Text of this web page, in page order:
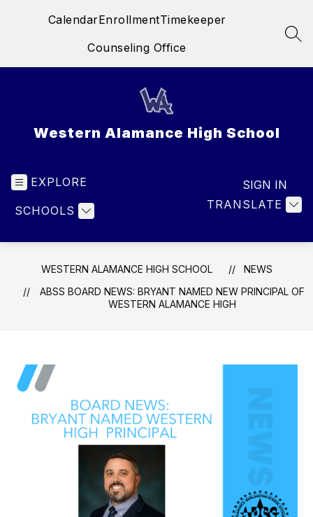
CalendarEnrollmentTimekeeper
Counseling Office
Western Alamance High School
EXPLORE
SCHOOLS TRANSLATE
SIGN IN
WESTERN ALAMANCE HIGH SCHOOL
NEWS
ABSS BOARD NEWS: BRYANT NAMED NEW PRINCIPAL OF
WESTERN ALAMANCE HIGH